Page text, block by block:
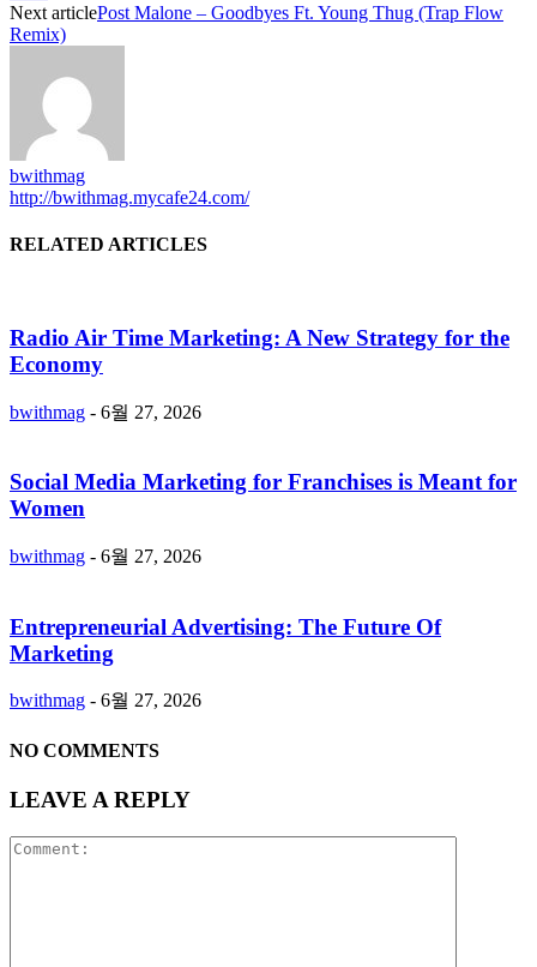
Next articlePost Malone – Goodbyes Ft. Young Thug (Trap Flow
Remix)
bwithmag
http://bwithmag.mycafe24.com/
RELATED ARTICLES
Radio Air Time Marketing: A New Strategy for the
Economy
bwithmag - 6월 27, 2026
Social Media Marketing for Franchises is Meant for
Women
bwithmag - 6월 27, 2026
Entrepreneurial Advertising: The Future Of
Marketing
bwithmag - 6월 27, 2026
NO COMMENTS
LEAVE A REPLY